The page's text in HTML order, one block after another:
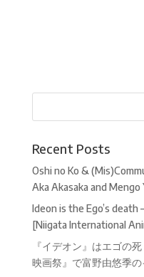
Recent Posts
Oshi no Ko &
Aka Akasaka and Mengo
Ideon is the Ego’s
[Niigata International
『イデオン』はエゴ
映画祭』で富野由悠季